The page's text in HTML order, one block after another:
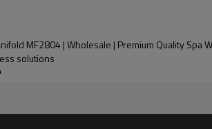
MF2804 | Wholesale | Premium Quality Spa
solutions